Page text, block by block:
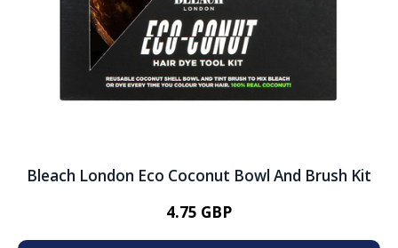
Bleach London Eco Coconut Bowl And Brush Kit
4.75 GBP